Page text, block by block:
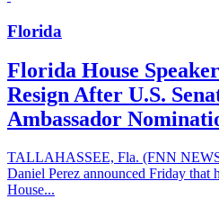
Florida
Florida House
Resign After U.S.
Ambassador
TALLAHASSEE, Fla. (FNN
Daniel Perez announced Friday that
House...